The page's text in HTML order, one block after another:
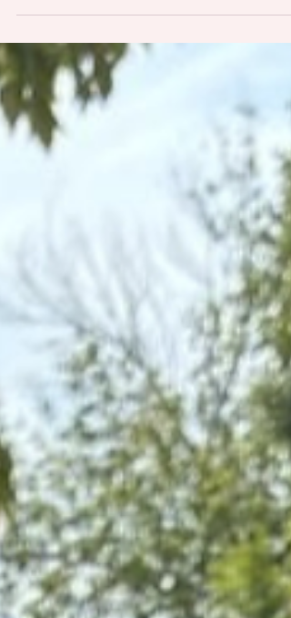
concerns. And honestly? That makes complete
sense. When you're entrusting someone with your
furry family member and access to your home,
you deserve clear answers and complete peace
of mind.